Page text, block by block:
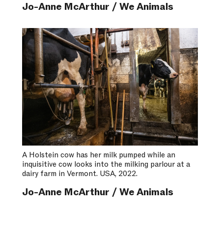
Jo-Anne McArthur / We Animals
A Holstein cow has her milk pumped while an
inquisitive cow looks into the milking parlour at a
dairy farm in Vermont. USA, 2022.
Jo-Anne McArthur / We Animals